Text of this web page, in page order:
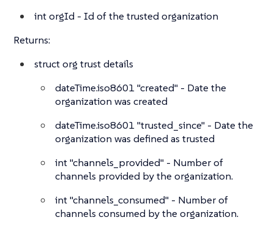
intorgId - Id of the trusted organization
Returns:
structorg trust details
dateTime.iso8601"created" - Date the
organization was created
dateTime.iso8601"trusted_since" - Date the
organization was defined as trusted
int"channels_provided" - Number of
channels provided by the organization.
int"channels_consumed" - Number of
channels consumed by the organization.